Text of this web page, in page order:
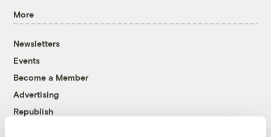
More
Newsletters
Events
Become a Member
Advertising
Republish